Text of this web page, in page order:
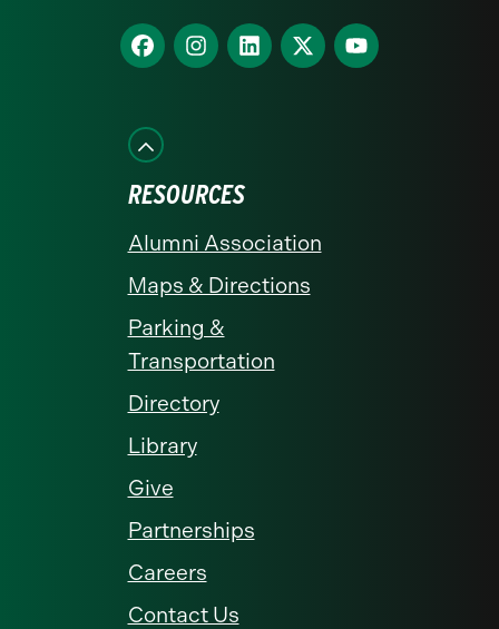
homepage
Find
us
Facebook
Find
us
Find
us
Find
us
Find
us
RESOURCES
Alumni Association
Maps & Directions
Parking &
Transportation
Directory
Library
Give
Partnerships
Careers
Contact Us